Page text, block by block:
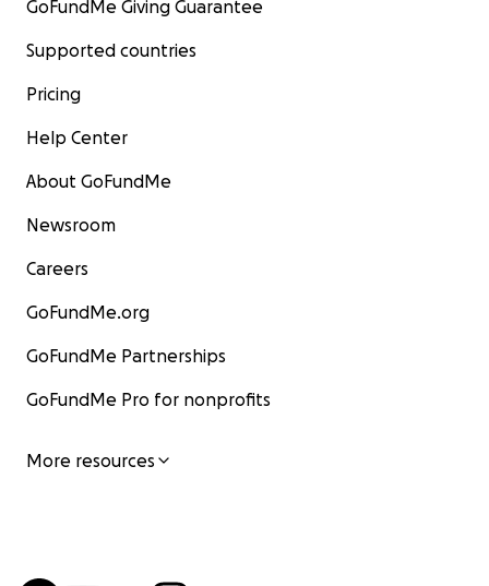
GoFundMe Giving Guarantee
Supported countries
Pricing
Help Center
About GoFundMe
Newsroom
Careers
GoFundMe.org
GoFundMe Partnerships
GoFundMe Pro for nonprofits
More resources